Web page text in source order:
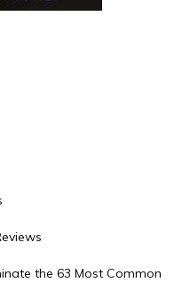
the 63 Most Common